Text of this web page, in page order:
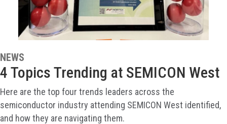
NEWS
4 Topics Trending at SEMICON West
Here are the top four trends leaders across the
semiconductor industry attending SEMICON West identified,
and how they are navigating them.